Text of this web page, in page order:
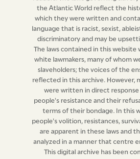
appear, or appearing, shall not
reasonable cause for withholding
then, and in every such case the
deputed ordinary shall grant a
and seal, thereby authorising any
Established Church of the United
Britain and Ireland, to solemnize
publication of banns, in the same
manner, as he would do if the
condition. Provided, nevertheless,
contained shall extend, or be
any manner whatsoever, by means
the Atlantic World reflect the
which they were written and
language that is racist, sexist,
discriminatory and may be
The laws contained in this website
white lawmakers, many of whom
slaveholders; the voices of the
reflected in this archive. However,
were written in direct response
people's resistance and their
terms of their bondage. In this
people's volition, resistances,
are apparent in these laws and
analyzed in a manner that centre
This digital archive has been